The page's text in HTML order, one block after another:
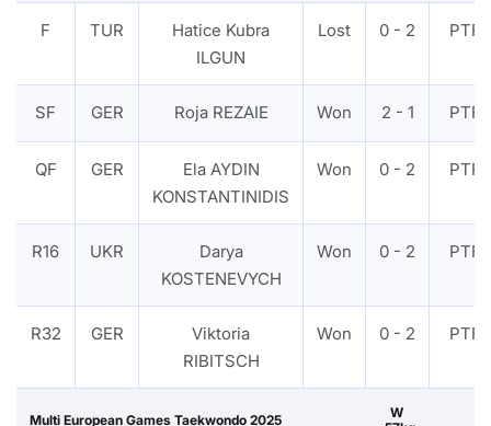
F TUR
Hatice Kubra
ILGUN
Lost 0 - 2 PTF
SF GER Roja REZAIE Won 2 - 1 PTF
QF GER
Ela AYDIN
KONSTANTINIDIS
Won 0 - 2 PTF
R16 UKR
Darya
KOSTENEVYCH
Won 0 - 2 PTF
R32 GER
Viktoria
RIBITSCH
Won 0 - 2 PTF
Multi European Games Taekwondo 2025
W